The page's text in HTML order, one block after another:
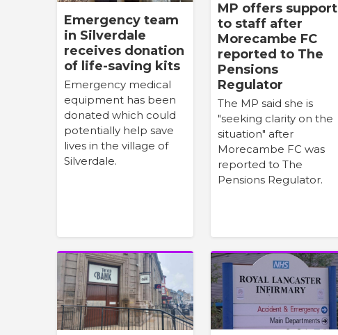
Emergency team
in Silverdale
receives donation
of life-saving kits
Emergency medical
equipment has been
donated which could
potentially help save
lives in the village of
Silverdale.
MP offers support
to staff after
Morecambe FC
reported to The
Pensions
Regulator
The MP said she is
"seeking clarity on the
situation" after
Morecambe FC was
reported to The
Pensions Regulator.